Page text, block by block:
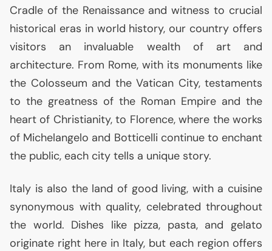
Cradle of the Renaissance and witness to crucial
historical eras in world history, our country offers
visitors an invaluable wealth of art and
architecture. From Rome, with its monuments like
the Colosseum and the Vatican City, testaments
to the greatness of the Roman Empire and the
heart of Christianity, to Florence, where the works
of Michelangelo and Botticelli continue to enchant
the public, each city tells a unique story.
Italy is also the land of good living, with a cuisine
synonymous with quality, celebrated throughout
the world. Dishes like pizza, pasta, and gelato
originate right here in Italy, but each region offers